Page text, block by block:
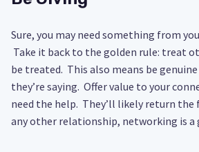
Sure, you may need something from
Take it back to the golden rule: treat
be treated. This also means be
they’re saying. Offer value to your
need the help. They’ll likely return the
any other relationship, networking is a